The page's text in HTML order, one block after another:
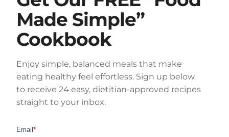
Made Simple”
Cookbook
Enjoy simple, balanced meals that make
eating healthy feel effortless. Sign up below
to receive 24 easy, dietitian-approved recipes
straight to your inbox.